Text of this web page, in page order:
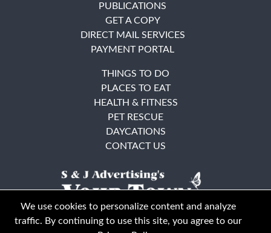
PUBLICATIONS
GET A COPY
DIRECT MAIL SERVICES
PAYMENT PORTAL
THINGS TO DO
PLACES TO EAT
HEALTH & FITNESS
PET RESCUE
DAYCATIONS
CONTACT US
We use cookies to personalize content and analyze
traffic. By continuing to use this site, you agree to our